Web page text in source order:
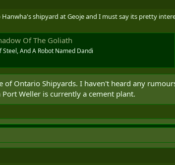
shipyard at Geoje and I must say its pretty
Of The Goliath
And A Robot Named Dandi
of Ontario Shipyards. I haven't heard any
Weller is currently a cement plant.